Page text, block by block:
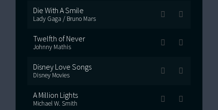
Die With A Smile
Lady Gaga / Bruno Mars
Twelfth of Never
Johnny Mathis
Disney Love Songs
Disney Movies
A Million Lights
Michael W. Smith